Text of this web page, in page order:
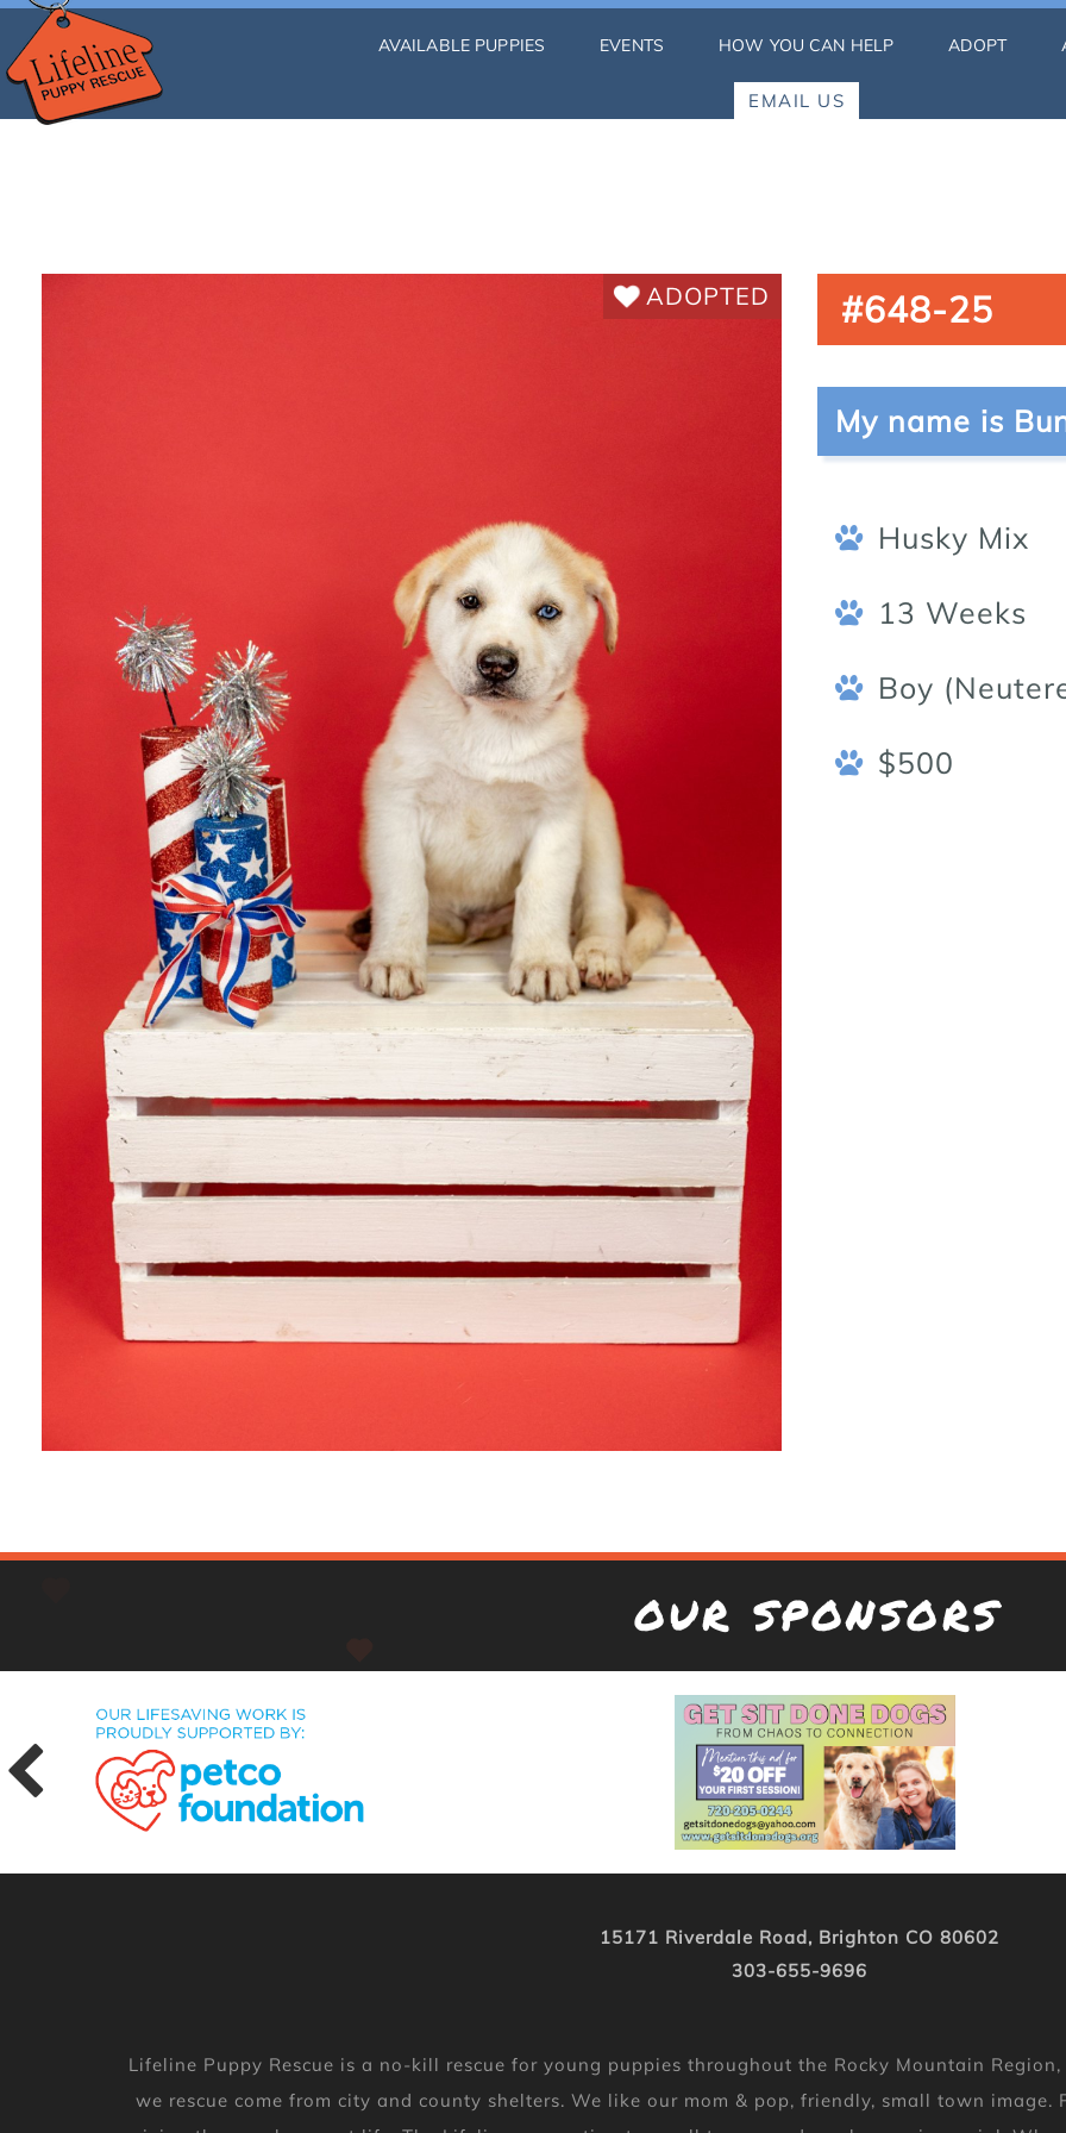
AVAILABLE PUPPIES EVENTS HOW YOU CAN HELP ADOPT
EMAIL US
ADOPTED #648-25
My name is
Husky Mix
13 Weeks
Boy
$500
OUR SPONSORS
15171 Riverdale Road, Brighton CO 80602
303-655-9696
Lifeline Puppy Rescue is a no-kill rescue for young puppies throughout the Rocky Mountain
we rescue come from city and county shelters. We like our mom & pop, friendly, small town